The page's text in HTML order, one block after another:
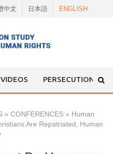
中文 日本語 ENGLISH
PERSECUTION
» CONFERENCES » Human
Are Repatriated, Human